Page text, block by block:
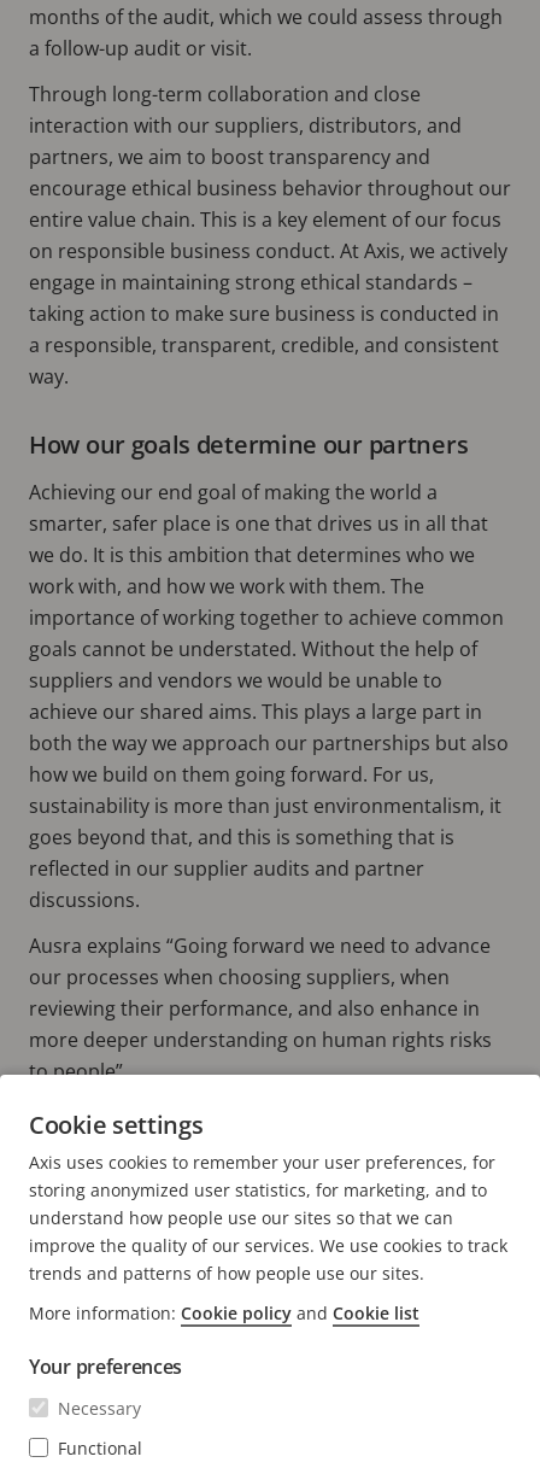
months of the audit, which we could assess through
a follow-up audit or visit.
Through long-term collaboration and close
interaction with our suppliers, distributors, and
partners, we aim to boost transparency and
encourage ethical business behavior throughout our
entire value chain. This is a key element of our focus
on responsible business conduct. At Axis, we actively
engage in maintaining strong ethical standards –
taking action to make sure business is conducted in
a responsible, transparent, credible, and consistent
way.
How our goals determine our partners
Achieving our end goal of making the world a
smarter, safer place is one that drives us in all that
we do. It is this ambition that determines who we
work with, and how we work with them. The
importance of working together to achieve common
goals cannot be understated. Without the help of
suppliers and vendors we would be unable to
achieve our shared aims. This plays a large part in
both the way we approach our partnerships but also
how we build on them going forward. For us,
sustainability is more than just environmentalism, it
goes beyond that, and this is something that is
reflected in our supplier audits and partner
discussions.
Ausra explains “Going forward we need to advance
our processes when choosing suppliers, when
reviewing their performance, and also enhance in
more deeper understanding on human rights risks
to people”
Read more about Axis and sustainability
MAKING SOCIAL RESPONSIBILITY A TOP PRIORITY
Contact us
Experience Center
NEWS & STORIES
SUBSCRIBE
Cookie settings
Axis uses cookies to remember your user preferences, for
storing anonymized user statistics, for marketing, and to
understand how people use our sites so that we can
improve the quality of our services. We use cookies to track
trends and patterns of how people use our sites.
More information: Cookie policy and Cookie list
Your preferences
Necessary
Functional